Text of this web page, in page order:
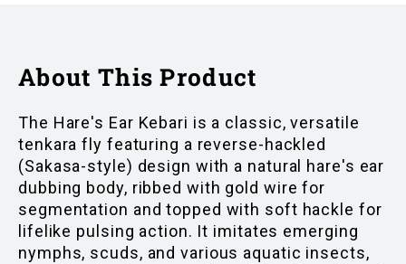
About This Product
The Hare's Ear Kebari is a classic, versatile
tenkara fly featuring a reverse-hackled
(Sakasa-style) design with a natural hare's ear
dubbing body, ribbed with gold wire for
segmentation and topped with soft hackle for
lifelike pulsing action. It imitates emerging
nymphs, scuds, and various aquatic insects,